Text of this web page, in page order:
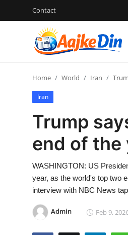
Contact
Login
Entertainment
Sports
Home World Iran
Iran
Trump
end of the
WASHINGTON: US
year, as the world's top two
interview with NBC News
Admin Feb 9,